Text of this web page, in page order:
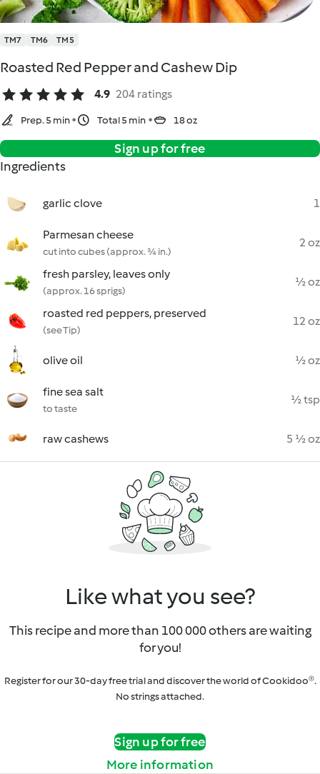
TM7 TM6 TM5
Roasted Red Pepper and Cashew Dip
4.9 204 ratings
Prep. 5 min Total 5 min 18 oz
Sign up for free
Ingredients
garlic clove 1
Parmesan cheese
cut into cubes (approx. ¾ in.)
2 oz
fresh parsley, leaves only
(approx. 16 sprigs)
½ oz
roasted red peppers, preserved
(see Tip)
12 oz
olive oil ½ oz
fine sea salt
to taste
½ tsp
raw cashews 5 ½ oz
Like what you see?
This recipe and more than 100 000 others are waiting
for you!
Register for our 30-day free trial and discover the world of Cookidoo®.
No strings attached.
Sign up for free
More information